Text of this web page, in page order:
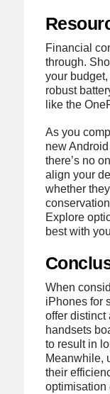
Financial
through.
your
robust
like the
As you
new
there’s no
align your
whether
Explore
best with
When
iPhones for
offer distinct
handsets
to result in
Meanwhile,
their
optimisation